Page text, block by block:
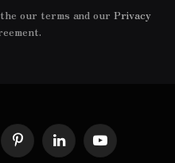
our terms and our Privacy
PinterestLinkedInYouTube